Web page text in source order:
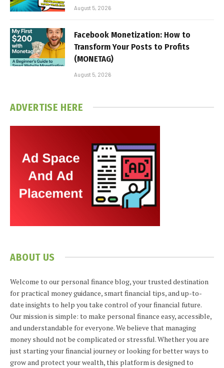
August 5, 2026
Facebook Monetization: How to
Transform Your Posts to Profits
(MONETAG)
August 5, 2026
ADVERTISE HERE
ABOUT US
Welcome to our personal finance blog, your trusted destination
for practical money guidance, smart financial tips, and up-to-
date insights to help you take control of your financial future.
Our mission is simple: to make personal finance easy, accessible,
and understandable for everyone. We believe that managing
money should not be complicated or stressful. Whether you are
just starting your financial journey or looking for better ways to
grow and protect your wealth, this platform is designed to